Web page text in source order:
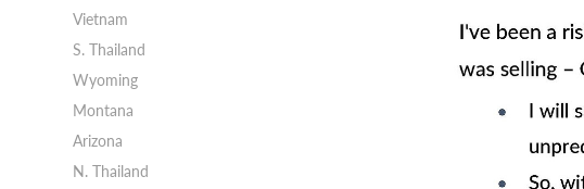
Vietnam
S. Thailand
Wyoming
Montana
Arizona
N. Thailand